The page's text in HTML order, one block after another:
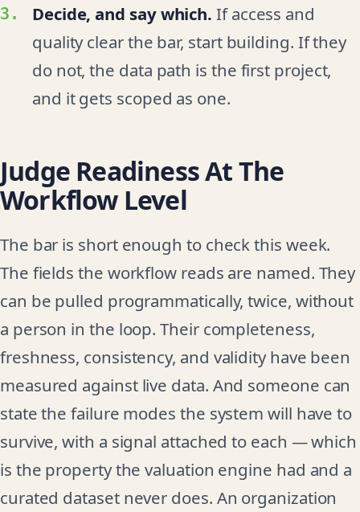
Decide, and say which. If access and
quality clear the bar, start building. If they
do not, the data path is the first project,
and it gets scoped as one.
Judge Readiness At The
Workflow Level
The bar is short enough to check this week.
The fields the workflow reads are named. They
can be pulled programmatically, twice, without
a person in the loop. Their completeness,
freshness, consistency, and validity have been
measured against live data. And someone can
state the failure modes the system will have to
survive, with a signal attached to each — which
is the property the valuation engine had and a
curated dataset never does. An organization